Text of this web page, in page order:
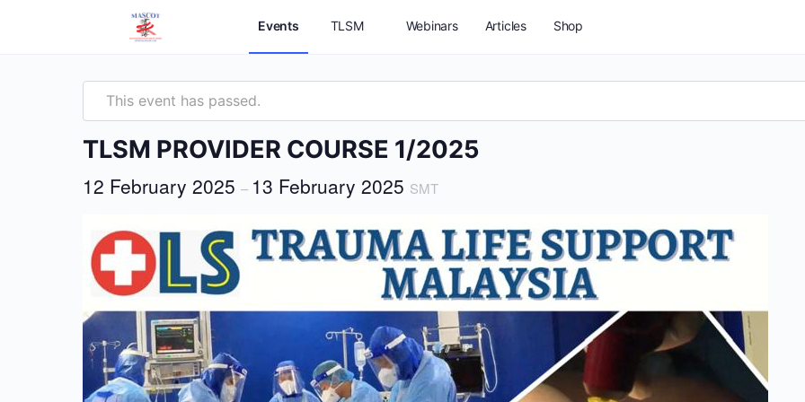
Events TLSM Webinars Articles Shop
This event has passed.
TLSM PROVIDER COURSE 1/2025
12 February 2025 – 13 February 2025 SMT